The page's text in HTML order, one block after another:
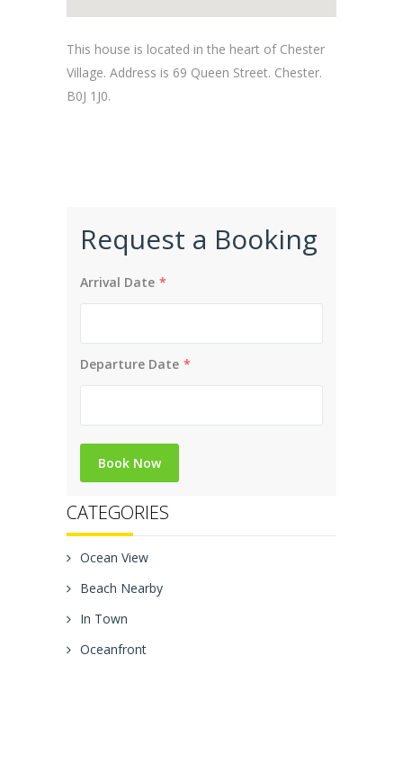
This house is located in the heart of Chester
Village. Address is 69 Queen Street. Chester.
B0J 1J0.
Request a Booking
Arrival Date *
Departure Date *
CATEGORIES
Ocean View
Beach Nearby
In Town
Oceanfront